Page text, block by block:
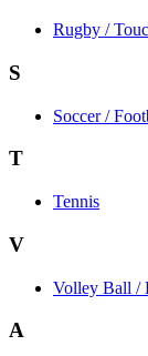
Rugby /
S
Soccer /
T
Tennis
V
Volley Ball /
A